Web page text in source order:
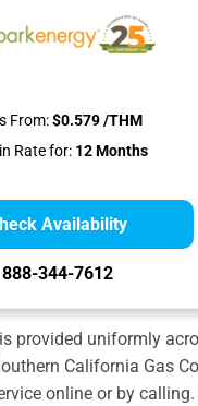
From:$0.579 /THM
Rate for:12 Months
Availability
888-344-7612
is provided uniformly
California Gas
online or by calling.